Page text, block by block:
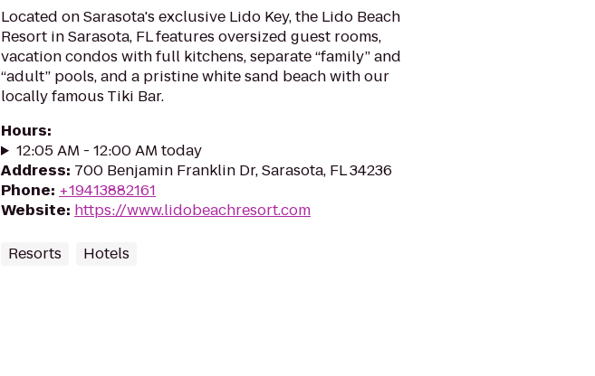
Located on Sarasota's exclusive Lido Key, the Lido Beach
Resort in Sarasota, FL features oversized guest rooms,
vacation condos with full kitchens, separate “family” and
“adult” pools, and a pristine white sand beach with our
locally famous Tiki Bar.
Hours:
12:05 AM - 12:00 AM today
Address: 700 Benjamin Franklin Dr, Sarasota, FL 34236
Phone: +19413882161
Website: https://www.lidobeachresort.com
Resorts Hotels